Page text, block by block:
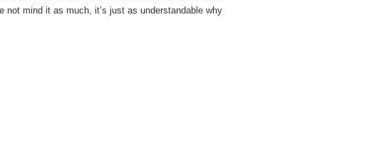
mind it as much, it’s just as understandable why